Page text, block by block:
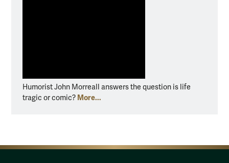
Humorist John Morreall answers the question is life
tragic or comic? More...